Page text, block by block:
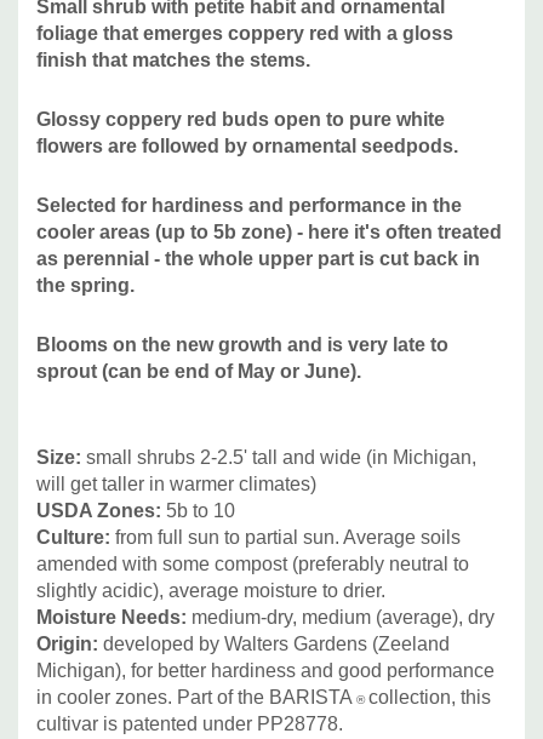
Attracts Butterflies or Pollinators:some bees
Attracts Hummingbirds :no
Picture copyright: Walters Gardens
Plant combinations:
Goes well with majority of common
perennials (native and not native), other smaller shrubs
and grasses. Good for public and private gardens, deer
for the leaf color and late blooming period. Good
companions can be Amsonia, mounding cultivars of Asters,
Paeonia, Rudbeckia, tall Sedum, Stachys. And other
grasses like Calamagrostis, Eragrostis, Muhlenbergia,
Panicum, sterile Pennisetum, Sporobolus.
Small shrub with petite habit and ornamental
foliage that emerges coppery red with a gloss
finish that matches the stems.
Glossy coppery red buds open to pure white
flowers are followed by ornamental seedpods.
Selected for hardiness and performance in the
cooler areas (up to 5b zone) - here it's often treated
as perennial - the whole upper part is cut back in
the spring.
Blooms on the new growth and is very late to
sprout (can be end of May or June).
Size: small shrubs 2-2.5' tall and wide (in Michigan,
will get taller in warmer climates)
USDA Zones: 5b to 10
Culture: from full sun to partial sun. Average soils
amended with some compost (preferably neutral to
slightly acidic), average moisture to drier.
Moisture Needs: medium-dry, medium (average), dry
Origin: developed by Walters Gardens (Zeeland
Michigan), for better hardiness and good performance
in cooler zones. Part of the BARISTA ®collection, this
cultivar is patented under PP28778.